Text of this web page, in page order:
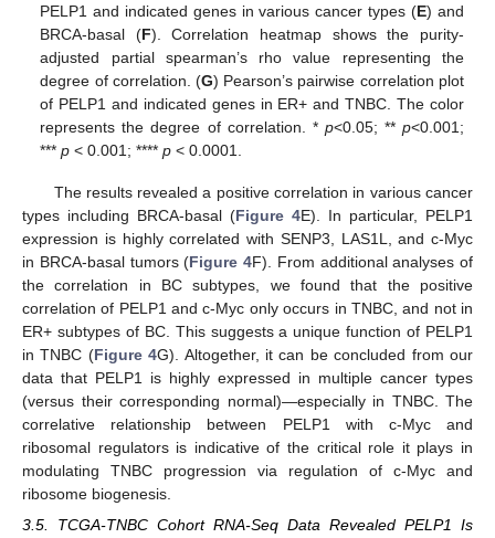
PELP1 and indicated genes in various cancer types (E) and
BRCA-basal (F). Correlation heatmap shows the purity-
adjusted partial spearman’s rho value representing the
degree of correlation. (G) Pearson’s pairwise correlation plot
of PELP1 and indicated genes in ER+ and TNBC. The color
represents the degree of correlation. * p<0.05; ** p<0.001;
***p < 0.001; ****p < 0.0001.
The results revealed a positive correlation in various cancer
types including BRCA-basal (Figure 4E). In particular, PELP1
expression is highly correlated with SENP3, LAS1L, and c-Myc
in BRCA-basal tumors (Figure 4F). From additional analyses of
the correlation in BC subtypes, we found that the positive
correlation of PELP1 and c-Myc only occurs in TNBC, and not in
ER+ subtypes of BC. This suggests a unique function of PELP1
in TNBC (Figure 4G). Altogether, it can be concluded from our
data that PELP1 is highly expressed in multiple cancer types
(versus their corresponding normal)—especially in TNBC. The
correlative relationship between PELP1 with c-Myc and
ribosomal regulators is indicative of the critical role it plays in
modulating TNBC progression via regulation of c-Myc and
ribosome biogenesis.
3.5. TCGA-TNBC Cohort RNA-Seq Data Revealed PELP1 Is